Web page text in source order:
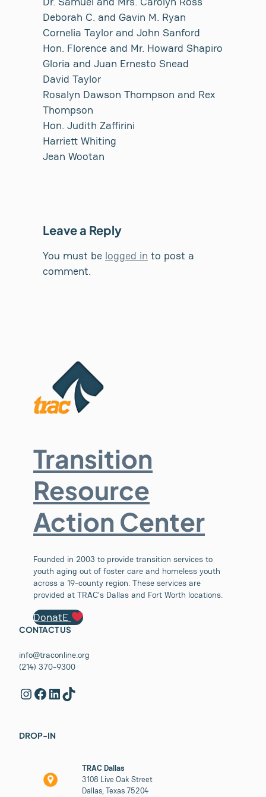
Deborah C. and Gavin M. Ryan
Cornelia Taylor and John Sanford
Hon. Florence and Mr. Howard Shapiro
Gloria and Juan Ernesto Snead
David Taylor
Rosalyn Dawson Thompson and Rex
Thompson
Hon. Judith Zaffirini
Harriett Whiting
Jean Wootan
Leave a Reply
You must be logged in to post a
comment.
Transition
Resource
Action Center
Founded in 2003 to provide transition services to
youth aging out of foster care and homeless youth
across a 19-county region. These services are
provided at TRAC’s Dallas and Fort Worth locations.
DonatE
CONTACT US
info@traconline.org
(214) 370-9300
InstagramFacebook LinkedIn TikTok
DROP-IN
TRAC Dallas
3108 Live Oak Street
Dallas, Texas 75204